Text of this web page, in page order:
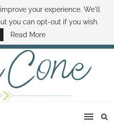
SAMI HOW TO SAVE MONEY
MINUTE THE SAMI CONE SHOW
your experience. We'll
you can opt-out if you wish.
Read More